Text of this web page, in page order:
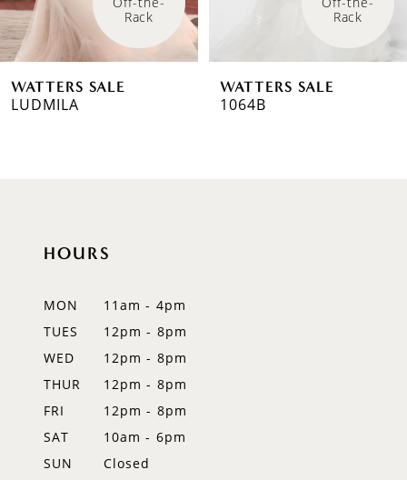
Rack
WATTERS SALE
LUDMILA
Rack
WATTERS SALE
1064B
HOURS
MON
11am - 4pm
TUES
12pm - 8pm
WED
12pm - 8pm
THUR
12pm - 8pm
FRI
12pm - 8pm
SAT
10am - 6pm
SUN
Closed